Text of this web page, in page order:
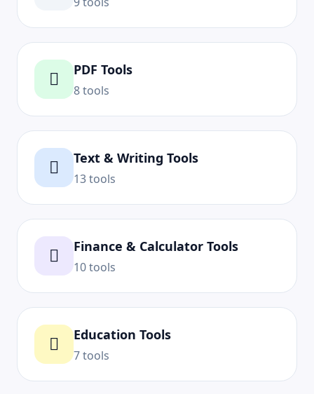
PDF Tools
8 tools
Text & Writing Tools
13 tools
Finance & Calculator Tools
10 tools
Education Tools
7 tools